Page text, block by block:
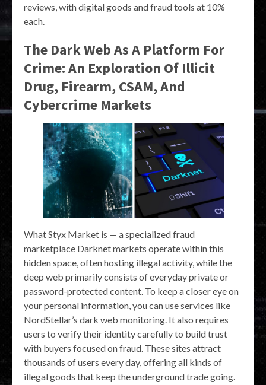
reviews, with digital goods and fraud tools at 10%
each.
The Dark Web As A Platform For
Crime: An Exploration Of Illicit
Drug, Firearm, CSAM, And
Cybercrime Markets
What Styx Market is — a specialized fraud
marketplace Darknet markets operate within this
hidden space, often hosting illegal activity, while the
deep web primarily consists of everyday private or
password-protected content. To keep a closer eye on
your personal information, you can use services like
NordStellar’s dark web monitoring. It also requires
users to verify their identity carefully to build trust
with buyers focused on fraud. These sites attract
thousands of users every day, offering all kinds of
illegal goods that keep the underground trade going.